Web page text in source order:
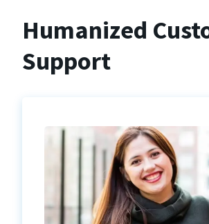
Humanized
Support